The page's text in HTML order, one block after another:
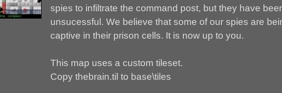
spies to infiltrate the command post, but they have
unsucessful. We believe that some of our spies are
captive in their prison cells. It is now up to you.
This map uses a custom tileset.
Copy thebrain.til to base\tiles